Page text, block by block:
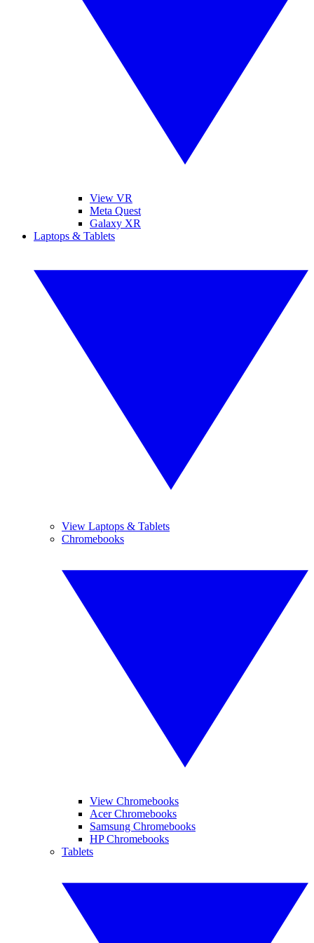
View VR
Meta Quest
Galaxy XR
Laptops & Tablets
View Laptops & Tablets
Chromebooks
View Chromebooks
Acer Chromebooks
Samsung Chromebooks
HP Chromebooks
Tablets